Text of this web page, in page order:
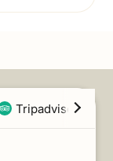
Tripadvisor 4.9